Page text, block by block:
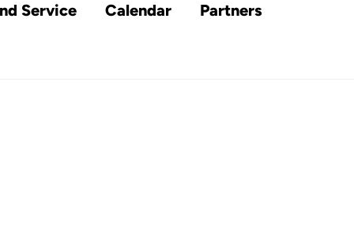
Service Calendar Partners